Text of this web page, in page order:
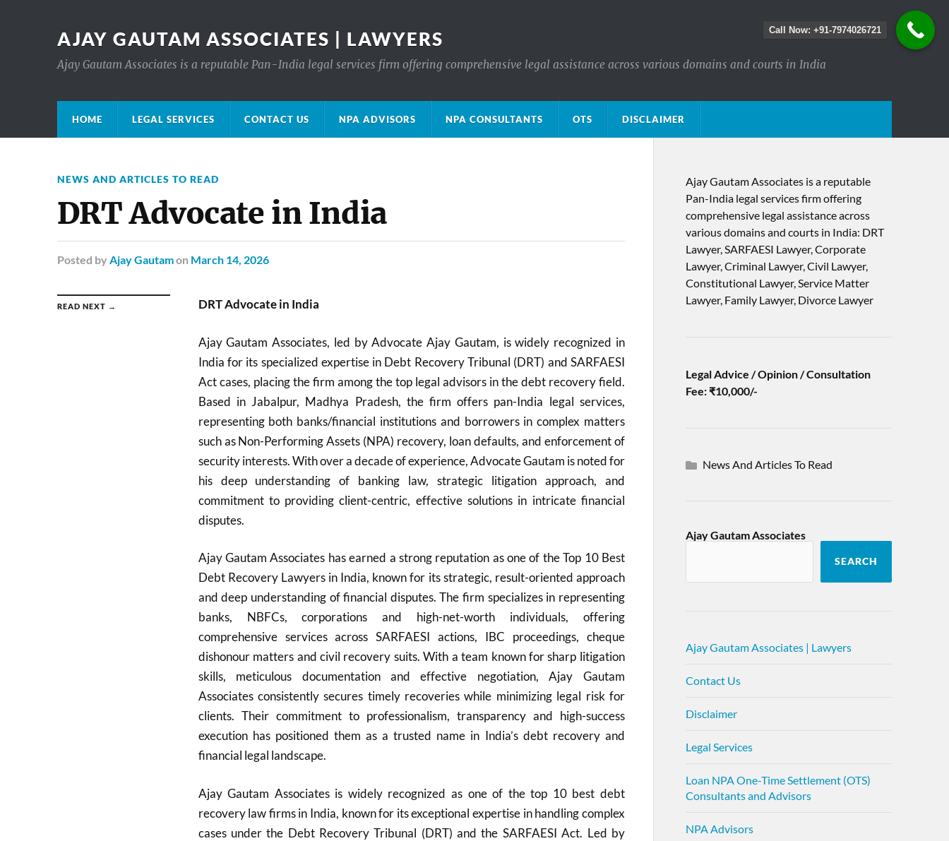
AJAY GAUTAM ASSOCIATES | LAWYERS
Ajay Gautam Associates is a reputable Pan-India legal services firm offering comprehensive legal assistance across various domains and courts in India
HOME LEGAL SERVICES CONTACT US NPA ADVISORS NPA CONSULTANTS OTS DISCLAIMER
NEWS AND ARTICLES TO READ
DRT Advocate in India
Posted by Ajay Gautamon March 14, 2026
READ NEXT → DRT Advocate in India
Ajay Gautam Associates, led by Advocate Ajay Gautam, is widely recognized in
India for its specialized expertise in Debt Recovery Tribunal (DRT) and SARFAESI
Act cases, placing the firm among the top legal advisors in the debt recovery field.
Based in Jabalpur, Madhya Pradesh, the firm offers pan-India legal services,
representing both banks/financial institutions and borrowers in complex matters
such as Non-Performing Assets (NPA) recovery, loan defaults, and enforcement of
security interests. With over a decade of experience, Advocate Gautam is noted for
his deep understanding of banking law, strategic litigation approach, and
commitment to providing client-centric, effective solutions in intricate financial
disputes.
Ajay Gautam Associates has earned a strong reputation as one of the Top 10 Best
Debt Recovery Lawyers in India, known for its strategic, result-oriented approach
and deep understanding of financial disputes. The firm specializes in representing
banks, NBFCs, corporations and high-net-worth individuals, offering
comprehensive services across SARFAESI actions, IBC proceedings, cheque
dishonour matters and civil recovery suits. With a team known for sharp litigation
skills, meticulous documentation and effective negotiation, Ajay Gautam
Associates consistently secures timely recoveries while minimizing legal risk for
clients. Their commitment to professionalism, transparency and high-success
execution has positioned them as a trusted name in India’s debt recovery and
financial legal landscape.
Ajay Gautam Associates is widely recognized as one of the top 10 best debt
recovery law firms in India, known for its exceptional expertise in handling complex
cases under the Debt Recovery Tribunal (DRT) and the SARFAESI Act. Led by
Ajay Gautam Associates is a reputable
Pan-India legal services firm offering
comprehensive legal assistance across
various domains and courts in India: DRT
Lawyer, SARFAESI Lawyer, Corporate
Lawyer, Criminal Lawyer, Civil Lawyer,
Constitutional Lawyer, Service Matter
Lawyer, Family Lawyer, Divorce Lawyer
Legal Advice / Opinion / Consultation
Fee: ₹10,000/-
News And Articles To Read
Ajay Gautam Associates
SEARCH
Ajay Gautam Associates | Lawyers
Contact Us
Disclaimer
Legal Services
Loan NPA One-Time Settlement (OTS)
Consultants and Advisors
NPA Advisors
Call Now: +91-7974026721